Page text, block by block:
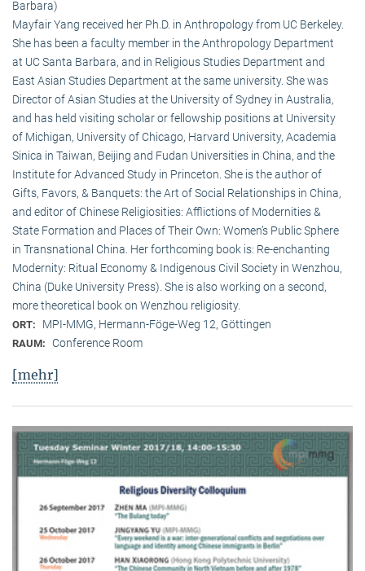
Barbara)
Mayfair Yang received her Ph.D. in Anthropology from UC Berkeley.
She has been a faculty member in the Anthropology Department
at UC Santa Barbara, and in Religious Studies Department and
East Asian Studies Department at the same university. She was
Director of Asian Studies at the University of Sydney in Australia,
and has held visiting scholar or fellowship positions at University
of Michigan, University of Chicago, Harvard University, Academia
Sinica in Taiwan, Beijing and Fudan Universities in China, and the
Institute for Advanced Study in Princeton. She is the author of
Gifts, Favors, & Banquets: the Art of Social Relationships in China,
and editor of Chinese Religiosities: Afflictions of Modernities &
State Formation and Places of Their Own: Women’s Public Sphere
in Transnational China. Her forthcoming book is: Re-enchanting
Modernity: Ritual Economy & Indigenous Civil Society in Wenzhou,
China (Duke University Press). She is also working on a second,
more theoretical book on Wenzhou religiosity.
ORT: MPI-MMG, Hermann-Föge-Weg 12, Göttingen
RAUM: Conference Room
[mehr]